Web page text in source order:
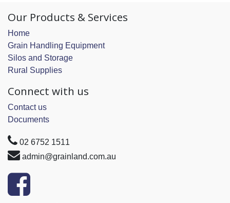
Our Products & Services
Home
Grain Handling Equipment
Silos and Storage
Rural Supplies
Connect with us
Contact us
Documents
02 6752 1511
admin@grainland.com.au